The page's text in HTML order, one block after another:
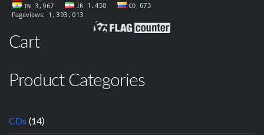
Cart
Product Categories
CDs (14)